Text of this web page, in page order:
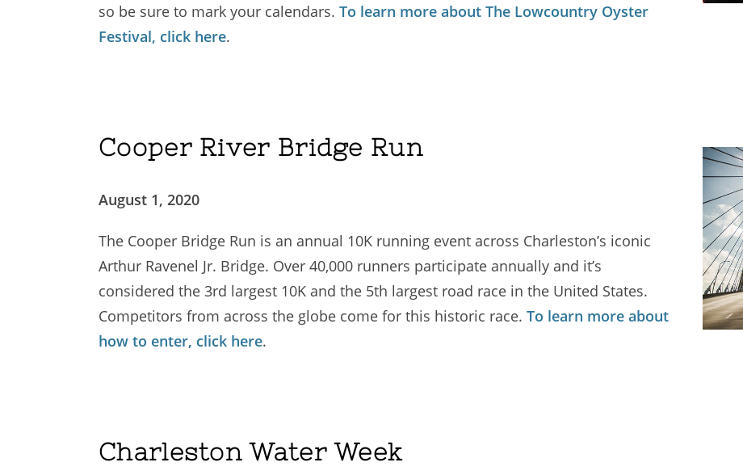
so be sure to mark your calendars. To learn more about The Lowcountry Oyster
Festival, click here.
Cooper River Bridge Run
August 1, 2020
The Cooper Bridge Run is an annual 10K running event across Charleston’s iconic
Arthur Ravenel Jr. Bridge. Over 40,000 runners participate annually and it’s
considered the 3rd largest 10K and the 5th largest road race in the United States.
Competitors from across the globe come for this historic race. To learn more about
how to enter, click here.
Charleston Water Week